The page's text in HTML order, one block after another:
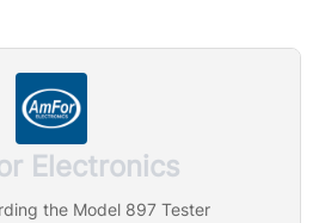
Electronics
the Model 897 Tester